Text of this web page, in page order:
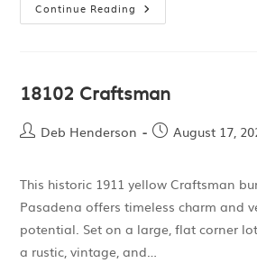
Continue Reading
18102 Craftsman
Deb Henderson August 17,
This historic 1911 yellow Craftsman
Pasadena offers timeless charm and
potential. Set on a large, flat corner
a rustic, vintage, and…